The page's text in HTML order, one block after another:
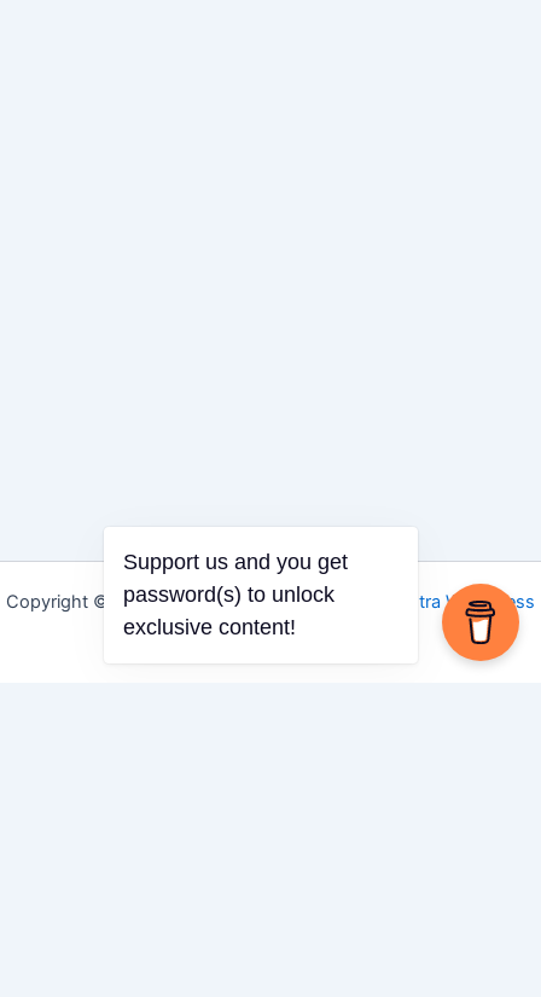
Copyright © 2026 Igbo Defender | Powered by
Astra WordPress
Theme
Support us and you get
password(s) to unlock
exclusive content!